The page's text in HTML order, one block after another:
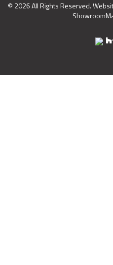
© 2026All Rights Reserved.